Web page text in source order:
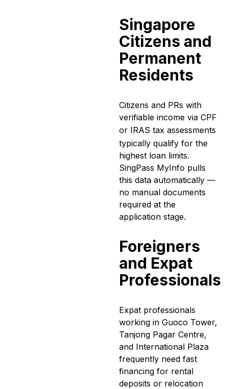
Singapore
Citizens and
Permanent
Residents
Citizens and PRs with
verifiable income via CPF
or IRAS tax assessments
typically qualify for the
highest loan limits.
SingPass MyInfo pulls
this data automatically —
no manual documents
required at the
application stage.
Foreigners
and Expat
Professionals
Expat professionals
working in Guoco Tower,
Tanjong Pagar Centre,
and International Plaza
frequently need fast
financing for rental
deposits or relocation